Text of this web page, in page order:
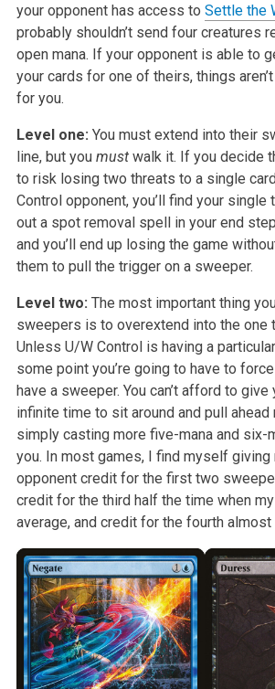
your opponent has access to Settle the
probably shouldn’t send four creatures
open mana. If your opponent is able to
your cards for one oftheirs, things
for you.
Level one: You must extend into their
line, but you mustwalk it. If you decide
to risk losing two threats to a single
Control opponent, you’ll find yoursingle
out a spot removal spell in your end
and you’ll end up losing the game
them to pull the trigger on a sweeper.
Level two: The most important thing
sweepers is to overextend into the one
Unless U/W Control is having a
some point you’re going to have to
have asweeper. You can’t afford to give
infinite time to sit aroundand pull ahead
simply casting more five-mana and six-
you. In most games, I find myself giving
opponent credit for the first two
credit for the thirdhalf the time when
average, and credit for the fourthalmost